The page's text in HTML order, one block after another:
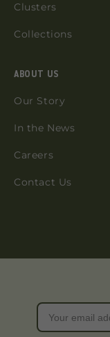
Clusters
Collections
ABOUT US
Our Story
In the News
Careers
Contact Us